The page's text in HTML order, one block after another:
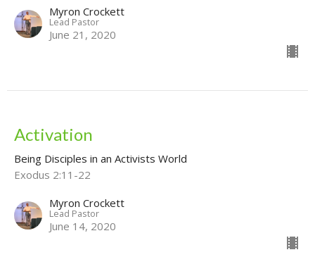
Myron Crockett
Lead Pastor
June 21, 2020
Activation
Being Disciples in an Activists World
Exodus 2:11-22
Myron Crockett
Lead Pastor
June 14, 2020